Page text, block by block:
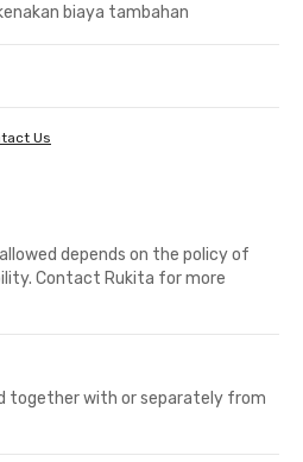
biaya tambahan
Us
depends on the policy of
Contact Rukita for more
together with or separately from